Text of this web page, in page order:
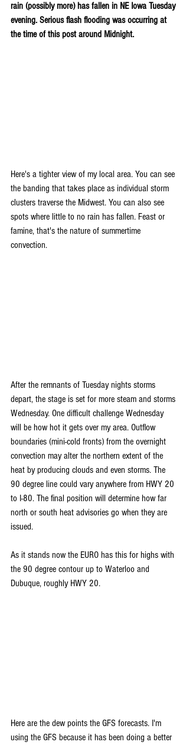
rain (possibly more) has fallen in NE Iowa Tuesday
evening. Serious flash flooding was occurring at
the time of this post around Midnight.
Here's a tighter view of my local area. You can see
the banding that takes place as individual storm
clusters traverse the Midwest. You can also see
spots where little to no rain has fallen. Feast or
famine, that's the nature of summertime
convection.
After the remnants of Tuesday nights storms
depart, the stage is set for more steam and storms
Wednesday. One difficult challenge Wednesday
will be how hot it gets over my area. Outflow
boundaries (mini-cold fronts) from the overnight
convection may alter the northern extent of the
heat by producing clouds and even storms. The
90 degree line could vary anywhere from HWY 20
to I-80. The final position will determine how far
north or south heat advisories go when they are
issued.
As it stands now the EURO has this for highs with
the 90 degree contour up to Waterloo and
Dubuque, roughly HWY 20.
Here are the dew points the GFS forecasts. I'm
using the GFS because it has been doing a better